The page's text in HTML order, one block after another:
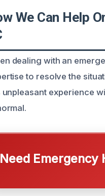
We Can Help
dealing with an
to resolve the
unpleasant experience
Need Emergency